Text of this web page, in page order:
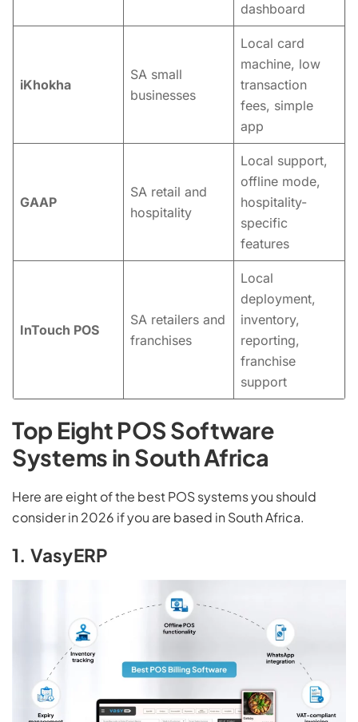
dashboard
iKhokha
SA small
businesses
Local card
machine, low
transaction
fees, simple
app
GAAP
SA retail and
hospitality
Local support,
offline mode,
hospitality-
specific
features
InTouch POS
SA retailers and
franchises
Local
deployment,
inventory,
reporting,
franchise
support
Top Eight POS Software
Systems in South Africa
Here are eight of the best POS systems you should
consider in 2026 if you are based in South Africa.
1. VasyERP